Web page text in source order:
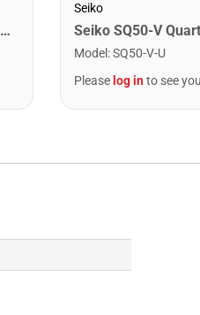
Lee Oskar 1910C Major Diatonic Harmonica. C
Seiko
Seiko SQ50-V
Model :SQ50-V-U
Please log into see